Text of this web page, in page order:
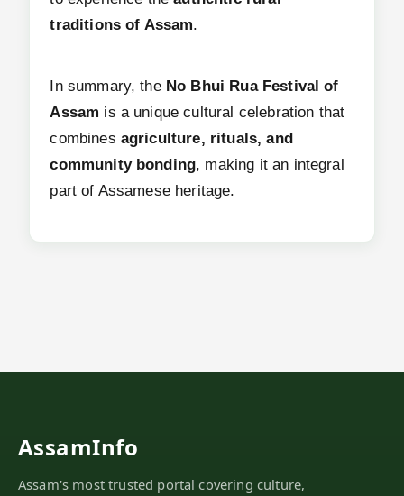
traditions of Assam.
In summary, the No Bhui Rua Festival of
Assam is a unique cultural celebration that
combines agriculture, rituals, and
community bonding, making it an integral
part of Assamese heritage.
AssamInfo
Assam's most trusted portal covering culture,